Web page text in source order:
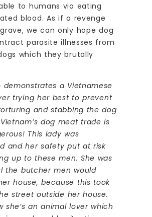
to humans via eating
blood. As if a revenge
we can only hope dog
parasite illnesses from
which they brutally
demonstrates a Vietnamese
trying her best to prevent
and stabbing the dog
dog meat trade is
This lady was
and her safety put at risk
up to these men. She was
the butcher men would
house, because this took
street outside her house.
she’s an animal lover which